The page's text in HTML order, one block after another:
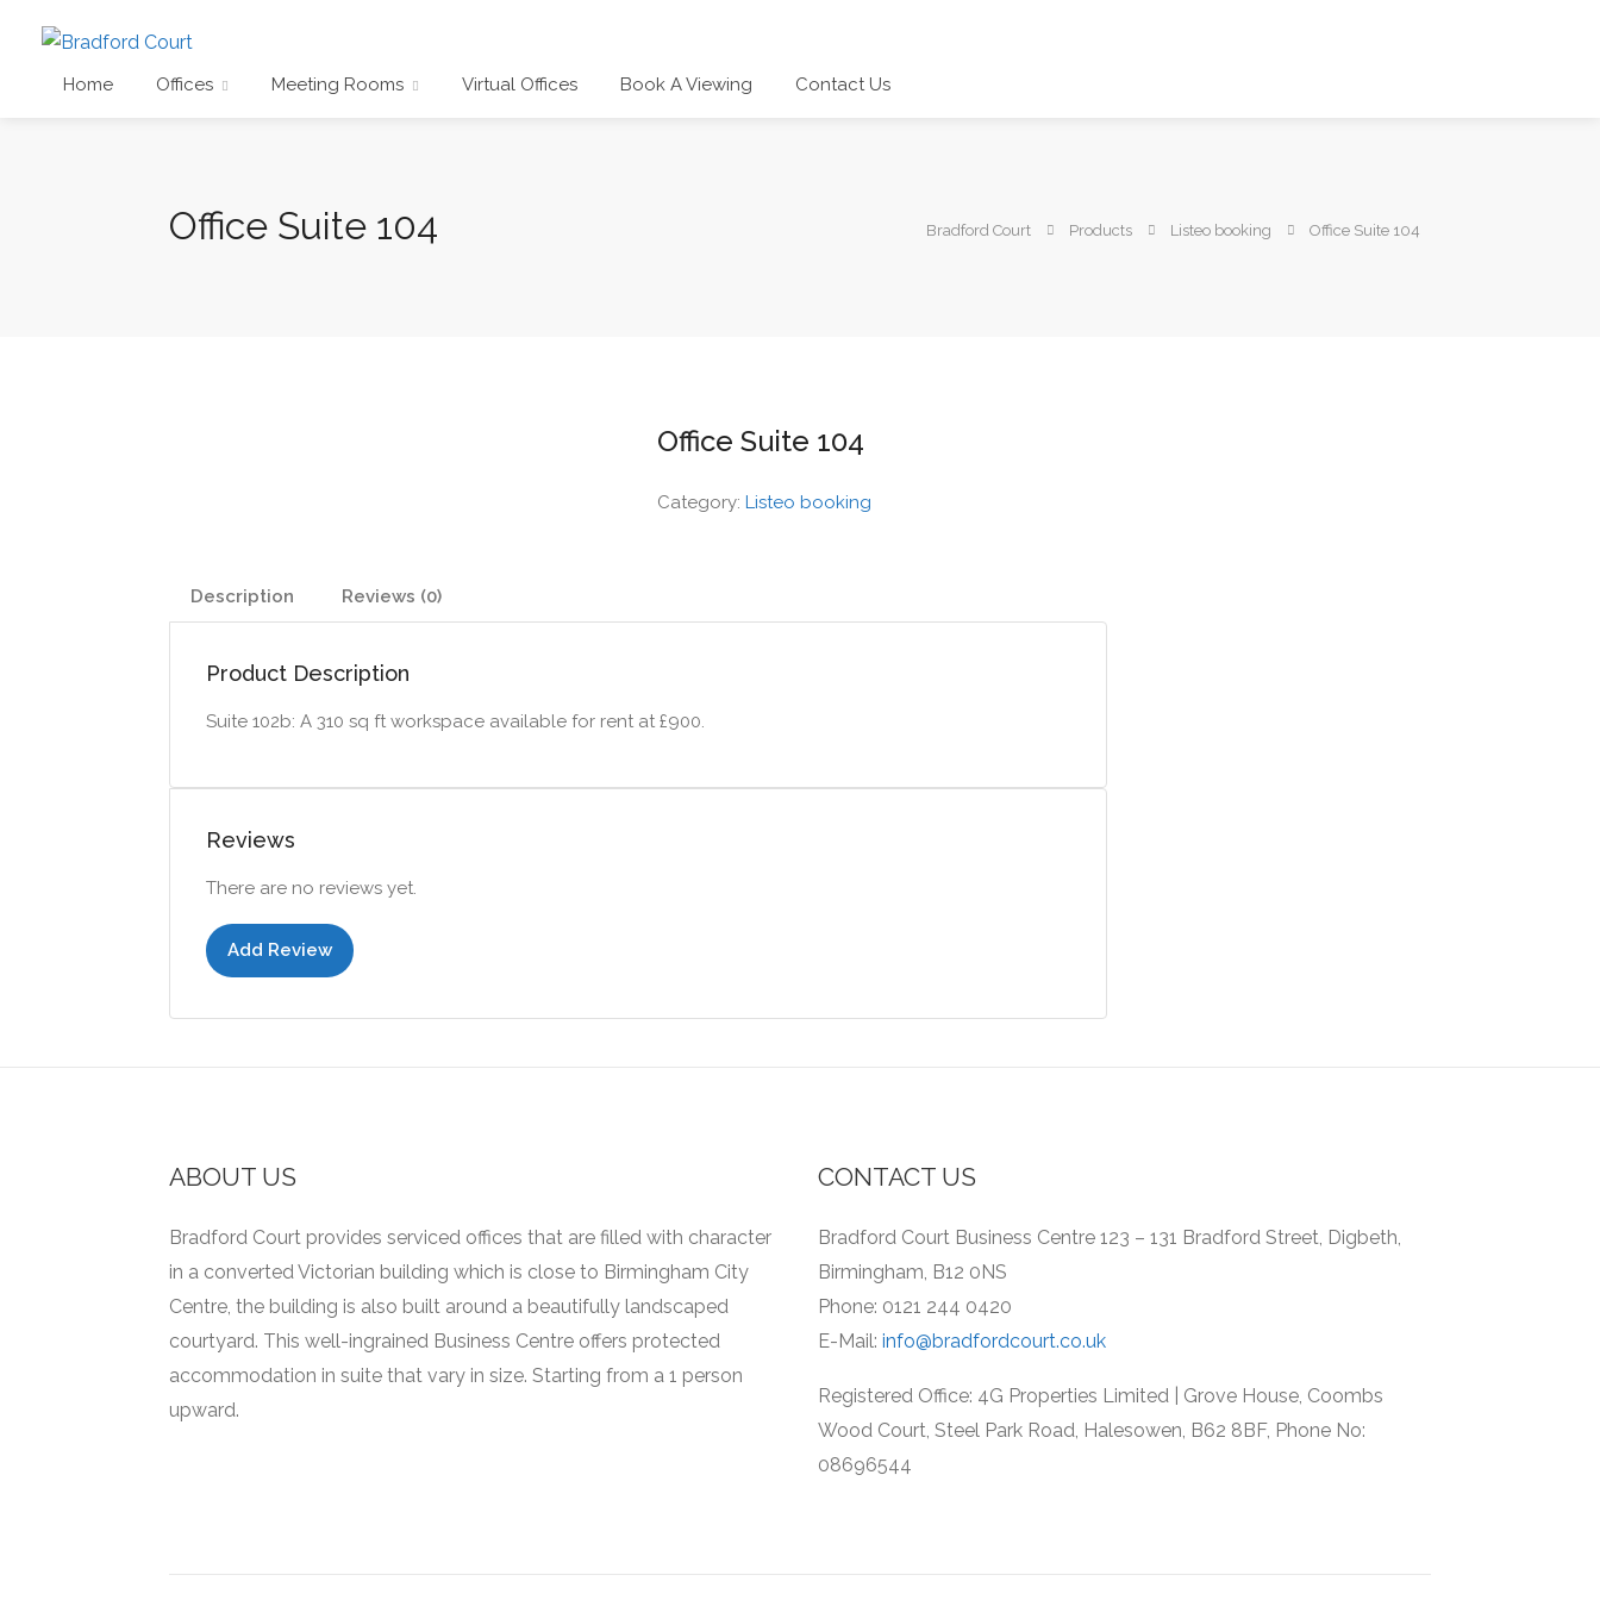
Home Offices Meeting Rooms Virtual Offices Book A Viewing Contact Us
Office Suite 104 Bradford Court Products Listeo booking Office Suite 104
Office Suite 104
Category: Listeo booking
Description Reviews (0)
Product Description
Suite 102b: A 310 sq ft workspace available for rent at £900.
Reviews
There are no reviews yet.
Add Review
ABOUT US
Bradford Court provides serviced offices that are filled with character
in a converted Victorian building which is close to Birmingham City
Centre, the building is also built around a beautifully landscaped
courtyard. This well-ingrained Business Centre offers protected
accommodation in suite that vary in size. Starting from a 1 person
upward.
CONTACT US
Bradford Court Business Centre 123 – 131 Bradford Street, Digbeth,
Birmingham, B12 0NS
Phone: 0121 244 0420
E-Mail: info@bradfordcourt.co.uk
Registered Office: 4G Properties Limited | Grove House, Coombs
Wood Court, Steel Park Road, Halesowen, B62 8BF, Phone No:
08696544